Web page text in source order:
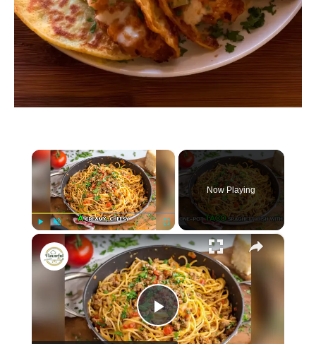
×
l n
m
F
l
l
s
c
r
Now Playing
×
P
Taco Spaghetti